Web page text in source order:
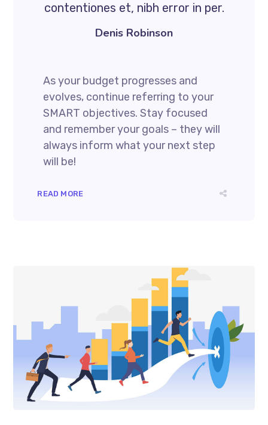
contentiones et, nibh error in per.
Denis Robinson
As your budget progresses and
evolves, continue referring to your
SMART objectives. Stay focused
and remember your goals – they will
always inform what your next step
will be!
READ MORE